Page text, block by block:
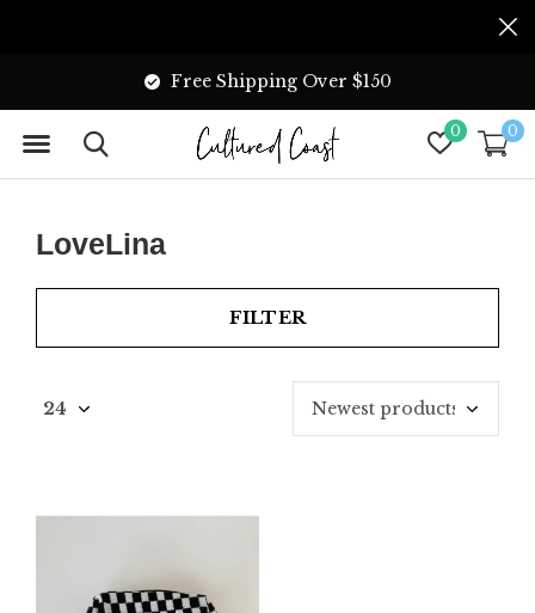
0 0
Free Shipping Over $150
LoveLina
FILTER